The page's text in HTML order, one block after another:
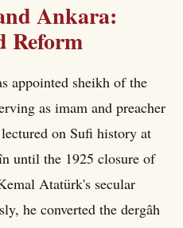
Ankara:
Reform
appointed sheikh of the
as imam and preacher
on Sufi history at
until the 1925 closure of
Atatürk's secular
he converted the dergâh